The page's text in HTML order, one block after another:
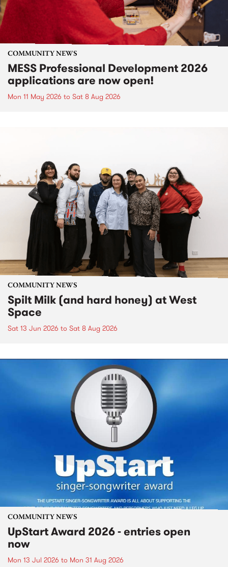
COMMUNITY NEWS
MESS Professional Development 2026
applications are now open!
Mon 11 May 2026 to Sat 8 Aug 2026
COMMUNITY NEWS
Spilt Milk (and hard honey) at West
Space
Sat 13 Jun 2026 to Sat 8 Aug 2026
COMMUNITY NEWS
UpStart Award 2026 - entries open
now
Mon 13 Jul 2026 to Mon 31 Aug 2026